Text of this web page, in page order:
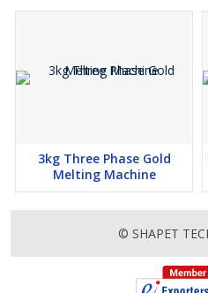
3kg Three Phase Gold
Melting Machine
© SHAPET